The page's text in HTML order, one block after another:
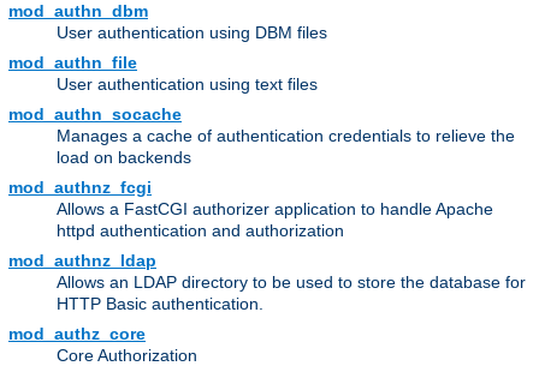
mod_authn_dbm
User authentication using DBM files
mod_authn_file
User authentication using text files
mod_authn_socache
Manages a cache of authentication credentials to relieve the
load on backends
mod_authnz_fcgi
Allows a FastCGI authorizer application to handle Apache
httpd authentication and authorization
mod_authnz_ldap
Allows an LDAP directory to be used to store the database for
HTTP Basic authentication.
mod_authz_core
Core Authorization